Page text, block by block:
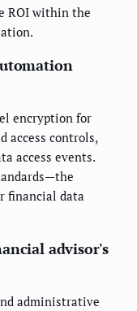
ROI within the
encryption for
access controls,
access events.
financial data
advisor's
administrative